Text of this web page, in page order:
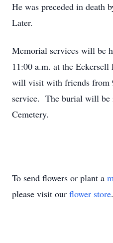
He was preceded in death
Later.
Memorial services will be
11:00 a.m. at the
will visit with friends from
service. The burial will be
Cemetery.
To send flowers or plant a
please visit our flower store.